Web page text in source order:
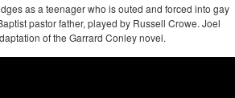
as a teenager who is outed and forced into gay
pastor father, played by Russell Crowe. Joel
of the Garrard Conley novel.